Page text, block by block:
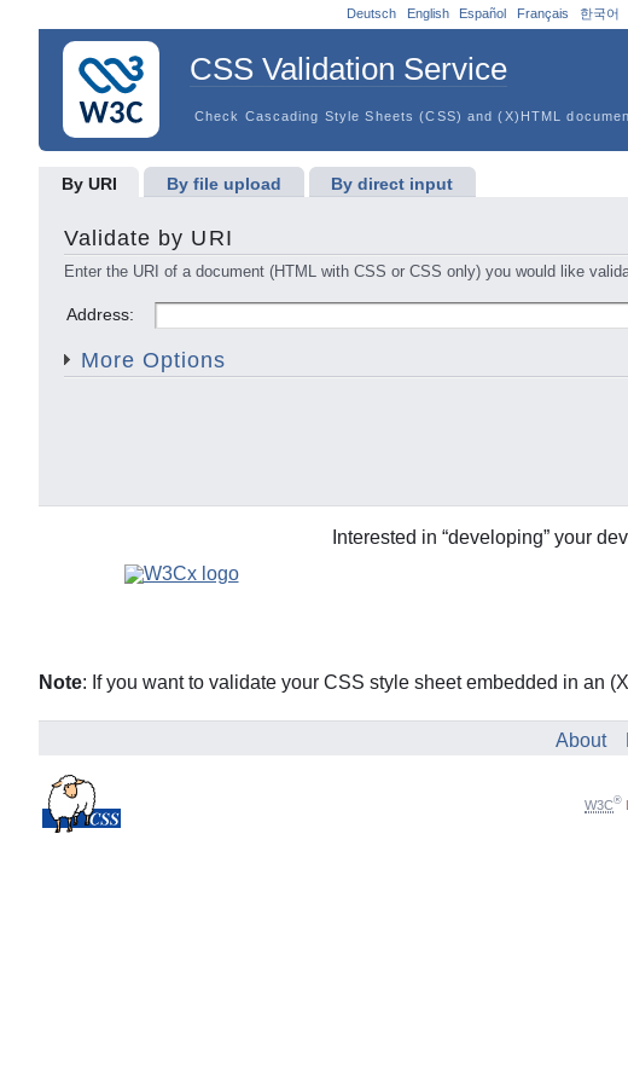
CSS Validation Service
Check Cascading Style Sheets (CSS) and (X)HTML
By URI By file upload By direct input
Validate by URI
Enter the URI of a document (HTML with CSS or CSS only) you would like
Address:
More Options
Medium:
Interested in “developing” your
Note: If you want to validate your CSS style sheet embedded in an
About
Deutsch English Español Français 한국어
W3C®